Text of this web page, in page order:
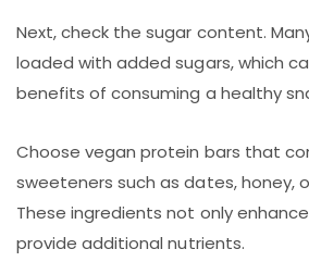
Next, check the sugar content.
loaded with added sugars, which
benefits of consuming a healthy
Choose vegan protein bars that
sweeteners such as dates, honey,
These ingredients not only
provide additional nutrients.